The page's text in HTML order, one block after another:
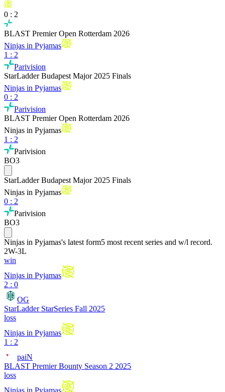
0 : 2
BLAST Premier Open Rotterdam 2026
Ninjas in Pyjamas
1 : 2
Parivision
StarLadder Budapest Major 2025 Finals
Ninjas in Pyjamas
0 : 2
Parivision
BLAST Premier Open Rotterdam 2026
Ninjas in Pyjamas
1 : 2
Parivision
BO3
StarLadder Budapest Major 2025 Finals
Ninjas in Pyjamas
0 : 2
Parivision
BO3
Ninjas in Pyjamas's latest form5 most recent series and w/l record.
2W-3L
win
Ninjas in Pyjamas
2 : 0
OG
StarLadder StarSeries Fall 2025
loss
Ninjas in Pyjamas
1 : 2
paiN
BLAST Premier Bounty Season 2 2025
loss
Ninjas in Pyjamas